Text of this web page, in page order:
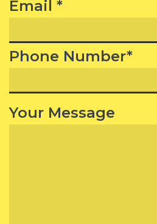
Email *
Phone Number*
Your Message